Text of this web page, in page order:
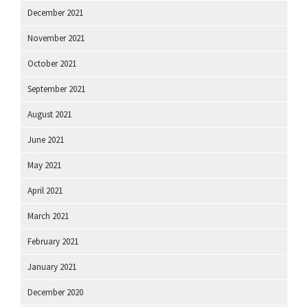
December 2021
November 2021
October 2021
September 2021
August 2021
June 2021
May 2021
April 2021
March 2021
February 2021
January 2021
December 2020